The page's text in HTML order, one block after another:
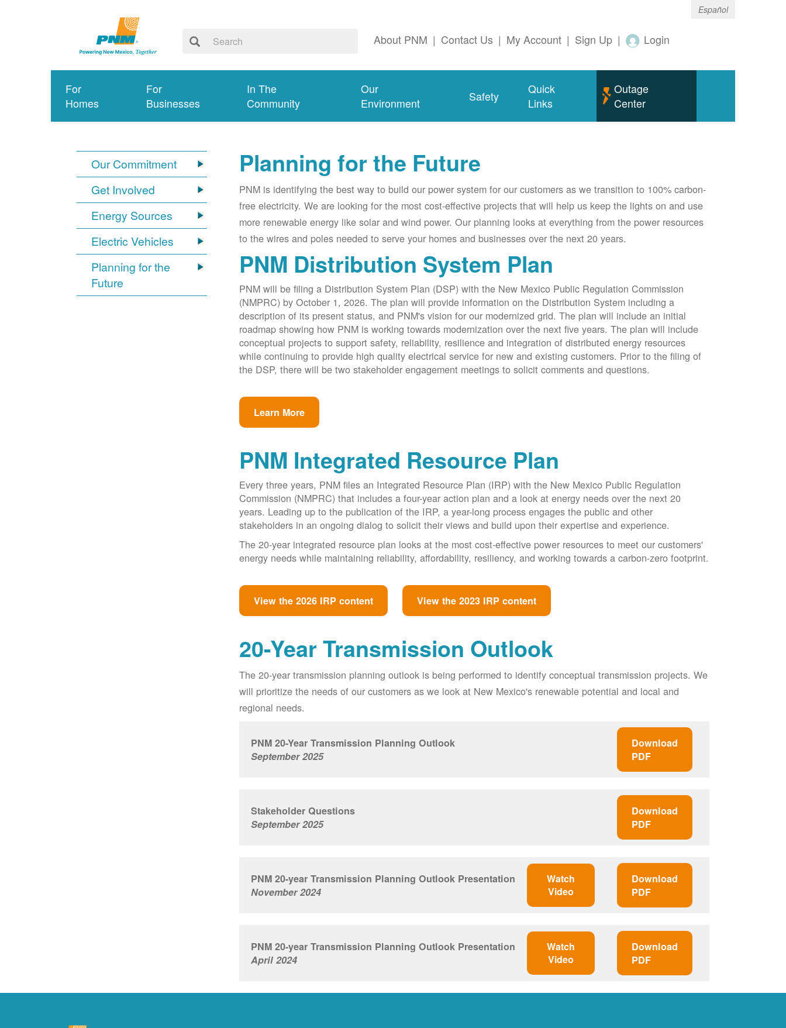
Español
About PNM | Contact Us | My Account | Sign Up | Login
For
Homes
For
Businesses
In The
Community
Our
Environment
Safety
Quick
Links
Outage
Center
Our Commitment
Get Involved
Energy Sources
Electric Vehicles
Planning for the
Future
Planning for the Future
PNM is identifying the best way to build our power system for our customers as we transition to 100% carbon-
free electricity. We are looking for the most cost-effective projects that will help us keep the lights on and use
more renewable energy like solar and wind power. Our planning looks at everything from the power resources
to the wires and poles needed to serve your homes and businesses over the next 20 years.
PNM Distribution System Plan
PNM will be filing a Distribution System Plan (DSP) with the New Mexico Public Regulation Commission
(NMPRC) by October 1, 2026. The plan will provide information on the Distribution System including a
description of its present status, and PNM's vision for our modernized grid. The plan will include an initial
roadmap showing how PNM is working towards modernization over the next five years. The plan will include
conceptual projects to support safety, reliability, resilience and integration of distributed energy resources
while continuing to provide high quality electrical service for new and existing customers. Prior to the filing of
the DSP, there will be two stakeholder engagement meetings to solicit comments and questions.
Learn More
PNM Integrated Resource Plan
Every three years, PNM files an Integrated Resource Plan (IRP) with the New Mexico Public Regulation
Commission (NMPRC) that includes a four-year action plan and a look at energy needs over the next 20
years. Leading up to the publication of the IRP, a year-long process engages the public and other
stakeholders in an ongoing dialog to solicit their views and build upon their expertise and experience.
The 20-year integrated resource plan looks at the most cost-effective power resources to meet our customers'
energy needs while maintaining reliability, affordability, resiliency, and working towards a carbon-zero footprint.
View the 2026 IRP content View the 2023 IRP content
20-Year Transmission Outlook
The 20-year transmission planning outlook is being performed to identify conceptual transmission projects. We
will prioritize the needs of our customers as we look at New Mexico's renewable potential and local and
regional needs.
PNM 20-Year Transmission Planning Outlook
September 2025
Download
PDF
Stakeholder Questions
September 2025
Download
PDF
PNM 20-year Transmission Planning Outlook Presentation
November 2024
Watch
Video
Download
PDF
PNM 20-year Transmission Planning Outlook Presentation
April 2024
Watch
Video
Download
PDF